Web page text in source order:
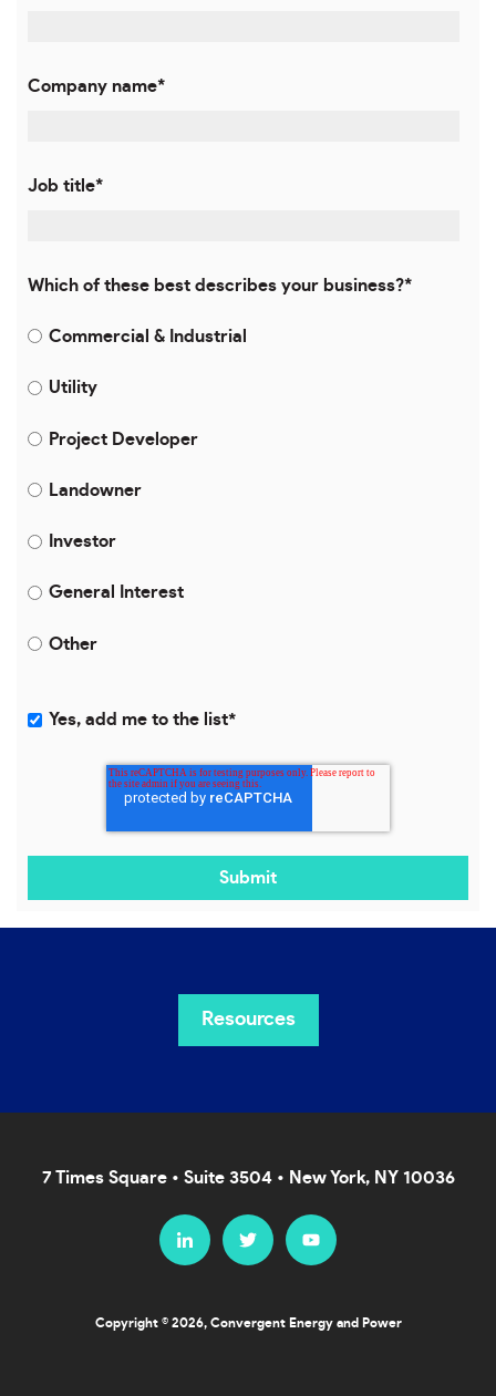
Company name*
Job title*
Which of these best describes your business?*
Commercial & Industrial
Utility
Project Developer
Landowner
Investor
General Interest
Other
Yes, add me to the list*
Resources
7 Times Square • Suite 3504 • New York, NY 10036
Copyright © 2026, Convergent Energy and Power